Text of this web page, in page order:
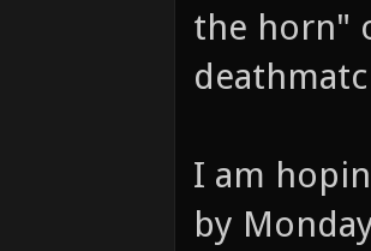
the horn"
I am
by